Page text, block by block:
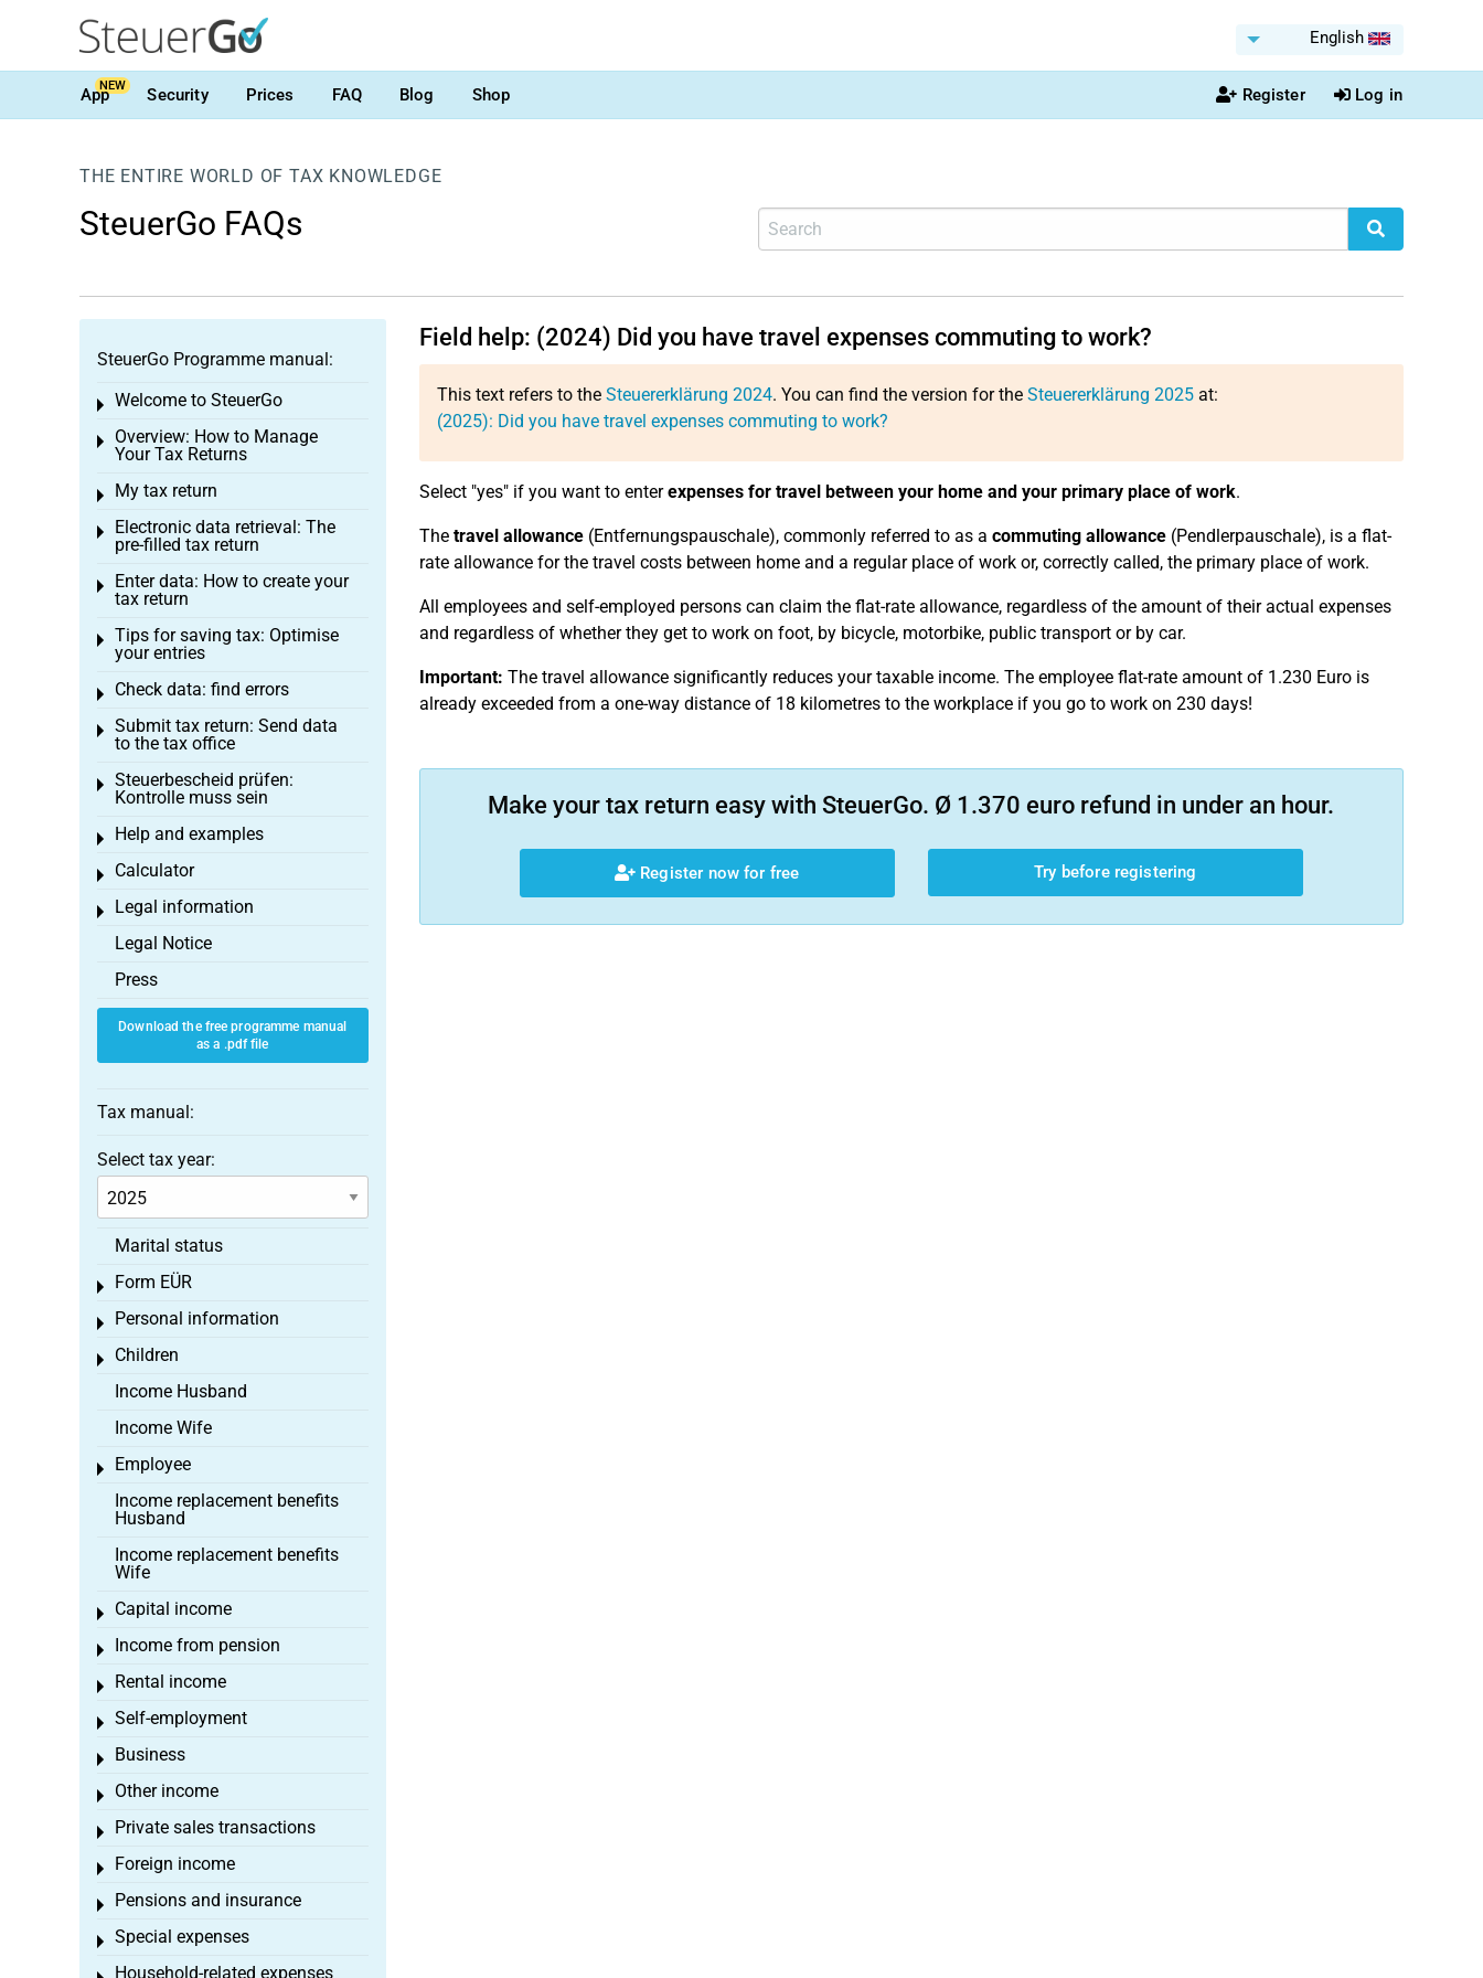
English
AppNEW Security Prices FAQ Blog Shop Register Log in
THE ENTIRE WORLD OF TAX KNOWLEDGE
SteuerGo FAQs
Field help: (2024) Did you have travel expenses commuting to work?
This text refers to the Steuererklärung 2024. You can find the version for the Steuererklärung 2025at:
(2025): Did you have travel expenses commuting to work?
Select "yes" if you want to enterexpenses for travel between your home and your primary place of work.
The travel allowance(Entfernungspauschale), commonly referred to as a commuting allowance(Pendlerpauschale), is a flat-
rate allowance for the travel costs between home and a regular place of work or, correctly called, the primary place of work.
All employees and self-employed persons can claim the flat-rate allowance, regardless of the amount of their actual expenses
and regardless of whether they get to work on foot, by bicycle, motorbike, public transport or by car.
Important: The travel allowance significantly reduces your taxable income. The employee flat-rate amount of 1.230 Euro is
already exceeded from a one-way distance of 18 kilometres to the workplace if you go to work on 230 days!
Make your tax return easy with SteuerGo. Ø 1.370 euro refund in under an hour.
Register now for free Try before registering
SteuerGo Programme manual:
Welcome to SteuerGo
Toggle menu
Overview: How to Manage
Your Tax Returns
Toggle menu
My tax return
Toggle menu
Electronic data retrieval: The
pre-filled tax return
Toggle menu
Enter data: How to create your
tax return
Toggle menu
Tips for saving tax: Optimise
your entries
Toggle menu
Check data: find errors
Toggle menu
Submit tax return: Send data
to the tax office
Toggle menu
Steuerbescheid prüfen:
Kontrolle muss sein
Toggle menu
Help and examples
Toggle menu
Calculator
Toggle menu
Legal information
Toggle menu
Legal Notice
Press
Download the free programme manual
as a .pdf file
Tax manual:
Select tax year:
Marital status
Form EÜR
Toggle menu
Personal information
Toggle menu
Children
Toggle menu
Income Husband
Income Wife
Employee
Toggle menu
Income replacement benefits
Husband
Income replacement benefits
Wife
Capital income
Toggle menu
Income from pension
Toggle menu
Rental income
Toggle menu
Self-employment
Toggle menu
Business
Toggle menu
Other income
Toggle menu
Private sales transactions
Toggle menu
Foreign income
Toggle menu
Pensions and insurance
Toggle menu
Special expenses
Toggle menu
Household-related expenses